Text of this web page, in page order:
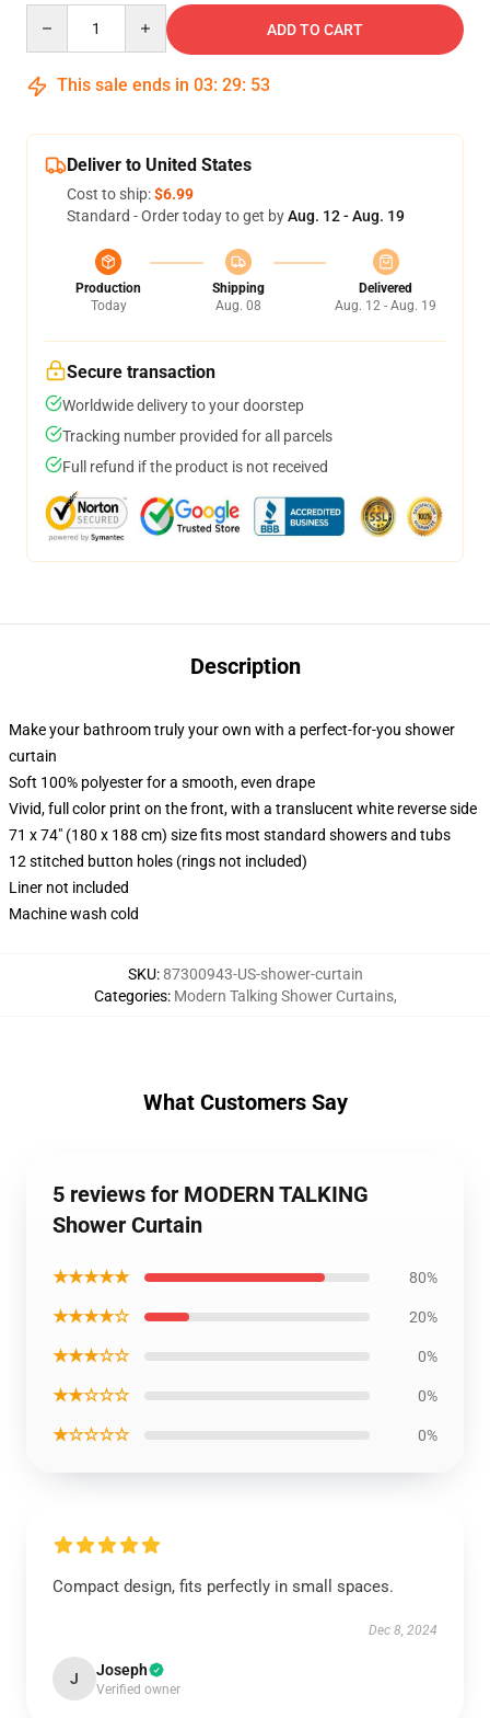
ADD TO CART
This sale ends in 03: 29: 53
Deliver to United States
Cost to ship:$6.99
Standard - Order today to get byAug. 12 - Aug. 19
Production
Today
Shipping
Aug. 08
Delivered
Aug. 12 - Aug. 19
Secure transaction
Worldwide delivery to your doorstep
Tracking number provided for all parcels
Full refund if the product is not received
Description
Make your bathroom truly your own with a perfect-for-you shower
curtain
Soft 100% polyester for a smooth, even drape
Vivid, full color print on the front, with a translucent white reverse side
71 x 74" (180 x 188 cm) size fits most standard showers and tubs
12 stitched button holes (rings not included)
Liner not included
Machine wash cold
SKU:87300943-US-shower-curtain
Categories: Modern Talking Shower Curtains,
What Customers Say
5 reviews for MODERN TALKING
Shower Curtain
★★★★★ 80%
★★★★☆ 20%
★★★☆☆ 0%
★★☆☆☆ 0%
★☆☆☆☆ 0%
Compact design, fits perfectly in small spaces.
Dec 8, 2024
J Joseph
Verified owner